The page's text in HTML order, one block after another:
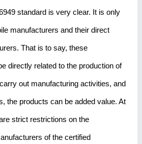
standard is very clear. It is only
manufacturers and their direct
That is to say, these
directly related to the production of
out manufacturing activities, and
the products can be added value. At
strict restrictions on the
of the certified